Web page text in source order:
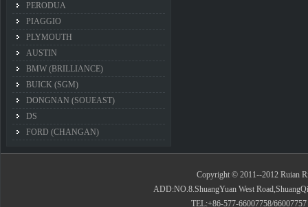
PERODUA
PIAGGIO
PLYMOUTH
AUSTIN
BMW (BRILLIANCE)
BUICK (SGM)
DONGNAN (SOUEAST)
DS
FORD (CHANGAN)
Copyright © 2011--2012 Ruian
ADD:NO.8.ShuangYuan West
TEL:+86-577-66007758/